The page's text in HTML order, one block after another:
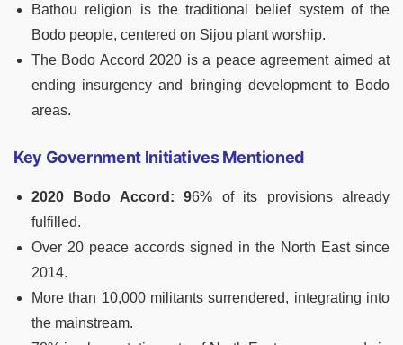
Bathou religion is the traditional belief system of the
Bodo people, centered on Sijou plant worship.
The Bodo Accord 2020 is a peace agreement aimed at
ending insurgency and bringing development to Bodo
areas.
Key Government Initiatives Mentioned
2020 Bodo Accord: 96% of its provisions already
fulfilled.
Over 20 peace accords signed in the North East since
2014.
More than 10,000 militants surrendered, integrating into
the mainstream.